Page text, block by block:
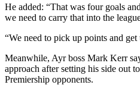
He added: “That was four goals
we need to carry that into the
“We need to pick up points and
Meanwhile, Ayr boss Mark Kerr
approach after setting his side out
Premiership opponents.